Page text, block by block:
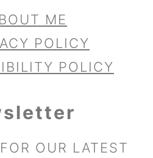
ME
POLICY
POLICY
FOR OUR LATEST